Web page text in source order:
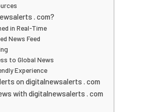
. com?
in Real-Time
News Feed
to Global News
Experience
on digitalnewsalerts . com
with digitalnewsalerts . com